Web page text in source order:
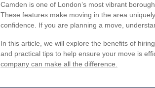
Camden is one of London’s most vibrant
These features make moving in the area
confidence. If you are planning a move,
In this article, we will explore the benefits of hiring
and practical tips to help ensure your move is
company can make all the difference.